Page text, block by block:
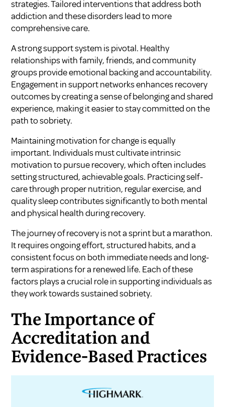
strategies. Tailored interventions that address both
addiction and these disorders lead to more
comprehensive care.
A strong support system is pivotal. Healthy
relationships with family, friends, and community
groups provide emotional backing and accountability.
Engagement in support networks enhances recovery
outcomes by creating a sense of belonging and shared
experience, making it easier to stay committed on the
path to sobriety.
Maintaining motivation for change is equally
important. Individuals must cultivate intrinsic
motivation to pursue recovery, which often includes
setting structured, achievable goals. Practicing self-
care through proper nutrition, regular exercise, and
quality sleep contributes significantly to both mental
and physical health during recovery.
The journey of recovery is not a sprint but a marathon.
It requires ongoing effort, structured habits, and a
consistent focus on both immediate needs and long-
term aspirations for a renewed life. Each of these
factors plays a crucial role in supporting individuals as
they work towards sustained sobriety.
The Importance of
Accreditation and
Evidence-Based Practices